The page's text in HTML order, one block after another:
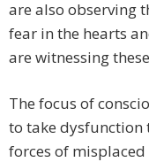
are also observing
fear in the hearts
are witnessing
The focus of
to take dysfunction
forces of misplaced